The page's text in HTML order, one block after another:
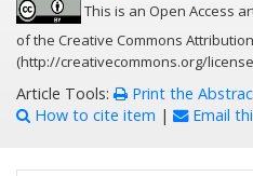
This is an Open Access
of the Creative Commons Attribution
(http://creativecommons.org/
Article Tools: Print the
How to cite item | Email